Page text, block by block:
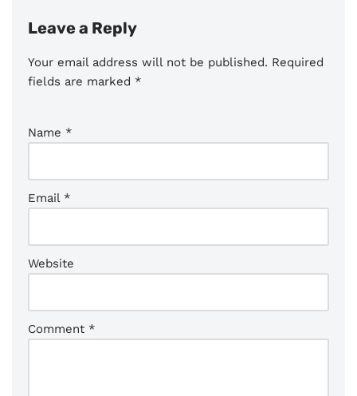
Leave a Reply
Your email address will not be published. Required
fields are marked *
Name *
Email *
Website
Comment *